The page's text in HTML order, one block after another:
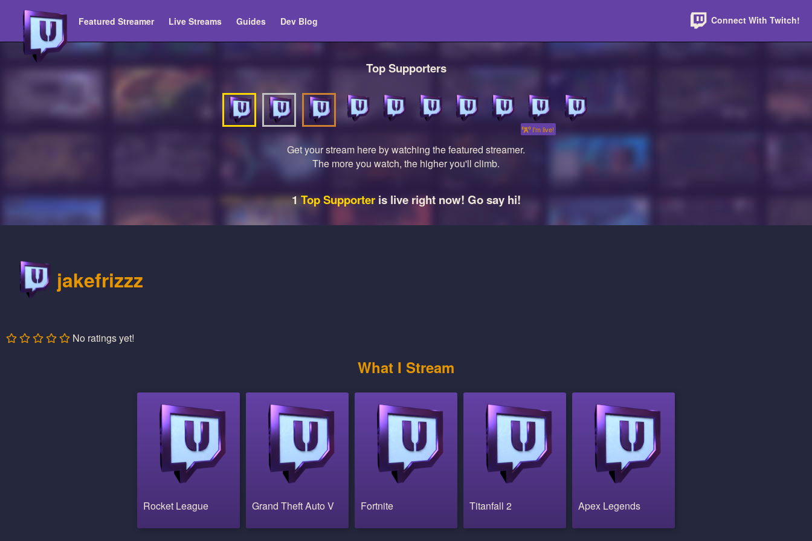
Featured Streamer Live Streams Guides Dev Blog Connect With Twitch!
Top Supporters
I'm live!
Get your stream here by watching the featured streamer.
The more you watch, the higher you'll climb.
1Top Supporteris live right now! Go say hi!
jakefrizzz
No ratings yet!
What I Stream
Rocket League Grand Theft Auto V Fortnite Titanfall 2 Apex Legends